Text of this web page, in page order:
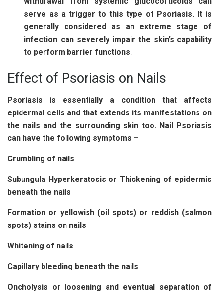
serve as a trigger to this type of Psoriasis. It is
generally considered as an extreme stage of
infection can severely impair the skin’s capability
to perform barrier functions.
Effect of Psoriasis on Nails
Psoriasis is essentially a condition that affects
epidermal cells and that extends its manifestations on
the nails and the surrounding skin too. Nail Psoriasis
can have the following symptoms –
Crumbling of nails
Subungula Hyperkeratosis or Thickening of epidermis
beneath the nails
Formation or yellowish (oil spots) or reddish (salmon
spots) stains on nails
Whitening of nails
Capillary bleeding beneath the nails
Oncholysis or loosening and eventual separation of